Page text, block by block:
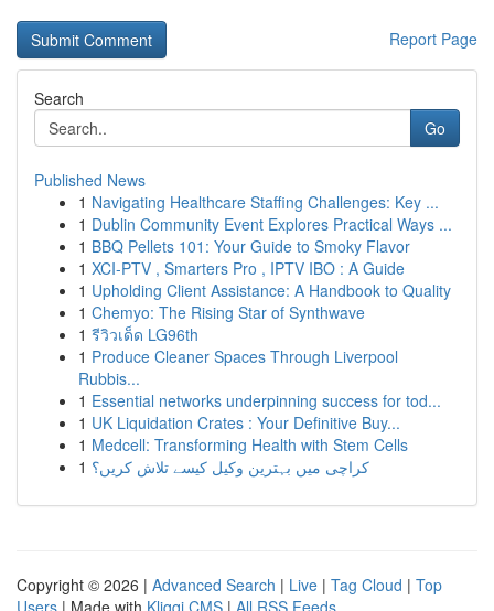
Report Page
Search
Go
Published News
1 Navigating Healthcare Staffing Challenges: Key ...
1 Dublin Community Event Explores Practical Ways ...
1 BBQ Pellets 101: Your Guide to Smoky Flavor
1 XCI-PTV , Smarters Pro , IPTV IBO : A Guide
1 Upholding Client Assistance: A Handbook to Quality
1 Chemyo: The Rising Star of Synthwave
1 รีวิวเด็ด LG96th
1 Produce Cleaner Spaces Through Liverpool
Rubbis...
1 Essential networks underpinning success for tod...
1 UK Liquidation Crates : Your Definitive Buy...
1 Medcell: Transforming Health with Stem Cells
1 کراچی میں بہترین وکیل کیسے تلاش کریں؟
Copyright © 2026 | Advanced Search | Live | Tag Cloud | Top
Users | Made with Kliqqi CMS | All RSS Feeds